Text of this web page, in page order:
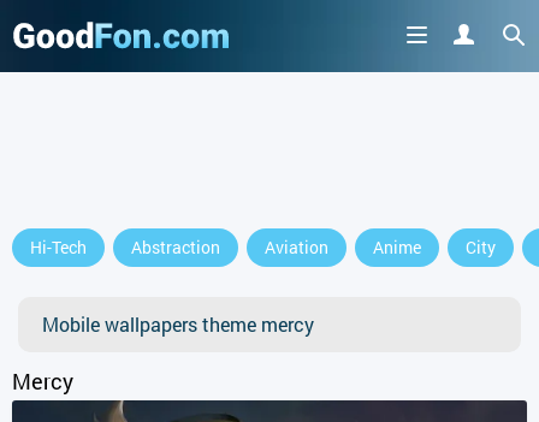
Hi-Tech Abstraction Aviation Anime City
Mobile wallpapers theme mercy
Mercy
or continue to use the site